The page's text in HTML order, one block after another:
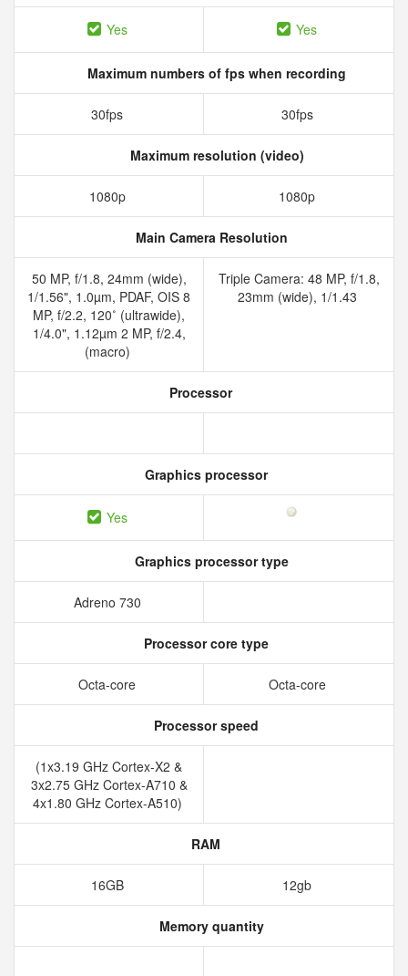
Yes Yes
Maximum numbers of fps when recording
30fps 30fps
Maximum resolution (video)
1080p 1080p
Main Camera Resolution
50 MP, f/1.8, 24mm (wide),
1/1.56", 1.0µm, PDAF, OIS 8
MP, f/2.2, 120˚ (ultrawide),
1/4.0", 1.12µm 2 MP, f/2.4,
(macro)
Triple Camera: 48 MP, f/1.8,
23mm (wide), 1/1.43
Processor
Graphics processor
Yes
Graphics processor type
Adreno 730
Processor core type
Octa-core Octa-core
Processor speed
(1x3.19 GHz Cortex-X2 &
3x2.75 GHz Cortex-A710 &
4x1.80 GHz Cortex-A510)
RAM
16GB 12gb
Memory quantity